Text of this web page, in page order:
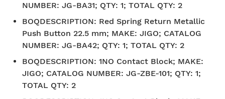
NUMBER: JG-BA31; QTY: 1; TOTAL QTY: 2
BOQDESCRIPTION: Red Spring Return Metallic
Push Button 22.5 mm; MAKE: JIGO; CATALOG
NUMBER: JG-BA42; QTY: 1; TOTAL QTY: 2
BOQDESCRIPTION: 1NO Contact Block; MAKE:
JIGO; CATALOG NUMBER: JG-ZBE-101; QTY: 1;
TOTAL QTY: 2